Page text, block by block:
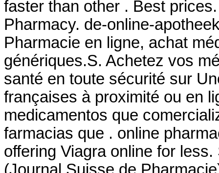
faster than other . Best
Pharmacy. de-online-
Pharmacie en ligne, achat
génériques.S. Achetez vos
santé en toute sécurité sur
françaises à proximité ou en
medicamentos que
farmacias que . online
offering Viagra online for
(Journal Suisse de